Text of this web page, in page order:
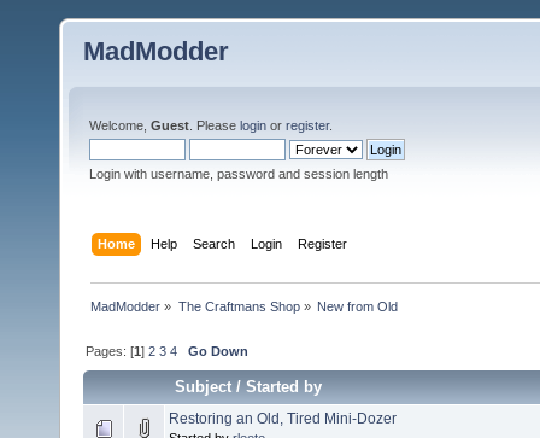
MadModder
Welcome, Guest . Please login or register.
Login with username, password and session length
Home Help Search Login Register
MadModder » The Craftmans Shop» New from Old
Pages: [1]2 3 4 Go Down
Subject/Started by
Restoring an Old, Tired Mini-Dozer